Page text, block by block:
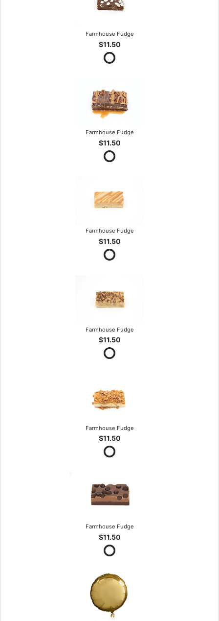
Farmhouse Fudge
$11.50
Farmhouse Fudge
$11.50
Farmhouse Fudge
$11.50
Farmhouse Fudge
$11.50
Farmhouse Fudge
$11.50
Farmhouse Fudge
$11.50